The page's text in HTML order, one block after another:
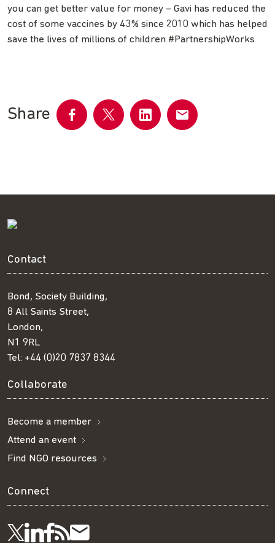
you can get better value for money – Gavi has reduced the
cost of some vaccines by 43% since 2010 which has helped
save the lives of millions of children #PartnershipWorks
Share
Contact
Bond, Society Building,
8 All Saints Street,
London,
N1 9RL
Tel: +44 (0)20 7837 8344
Collaborate
Become a member
Attend an event
Find NGO resources
Connect
Visit
Visit
GetSubscribe